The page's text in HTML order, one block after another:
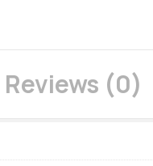
Reviews (0)